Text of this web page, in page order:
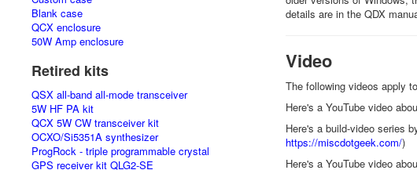
Blank case
QCX enclosure
50W Amp enclosure
Retired kits
QSX all-band all-mode transceiver
5W HF PA kit
QCX 5W CW transceiver kit
OCXO/Si5351A synthesizer
ProgRock - triple programmable crystal
GPS receiver kit QLG2-SE
details are in the QDX
Video
The following videos apply
Here's a YouTube video
Here's a build-video series
https://miscdotgeek.com/)
Here's a YouTube video